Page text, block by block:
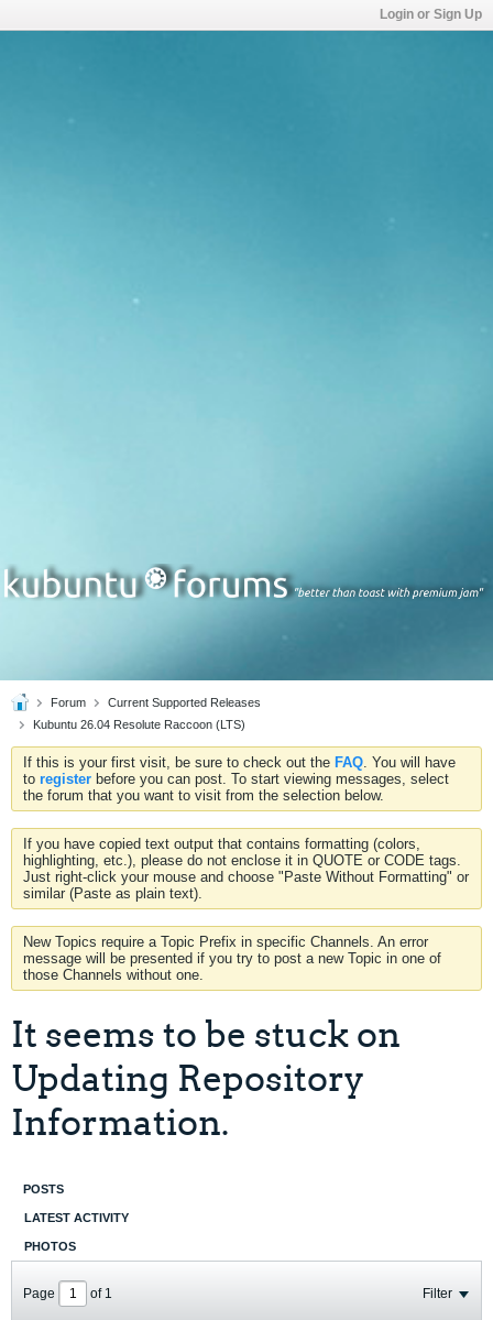
Login or Sign Up
Forum
Current Supported Releases
Kubuntu 26.04 Resolute Raccoon (LTS)
If this is your first visit, be sure to check out the FAQ. You will have
to register before you can post. To start viewing messages, select
the forum that you want to visit from the selection below.
If you have copied text output that contains formatting (colors,
highlighting, etc.), please do not enclose it in QUOTE or CODE tags.
Just right-click your mouse and choose "Paste Without Formatting" or
similar (Paste as plain text).
New Topics require a Topic Prefix in specific Channels. An error
message will be presented if you try to post a new Topic in one of
those Channels without one.
It seems to be stuck on
Updating Repository
Information.
POSTS
LATEST ACTIVITY
PHOTOS
Page of 1 Filter